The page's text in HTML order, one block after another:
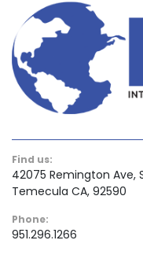
Find us:
42075 Remington Ave,
Temecula CA, 92590
Phone:
951.296.1266